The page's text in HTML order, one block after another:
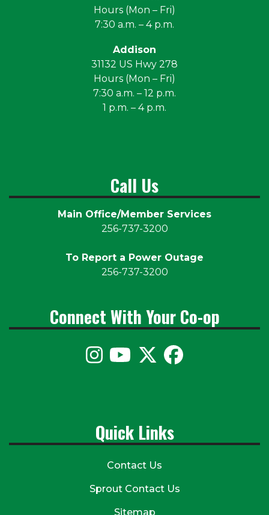
Hours (Mon – Fri)
7:30 a.m. – 4 p.m.
Addison
31132 US Hwy 278
Hours (Mon – Fri)
7:30 a.m. – 12 p.m.
1 p.m. – 4 p.m.
Call Us
Main Office/Member Services
256-737-3200
To Report a Power Outage
256-737-3200
Connect With Your Co-op
Quick Links
Contact Us
Sprout Contact Us
Sitemap